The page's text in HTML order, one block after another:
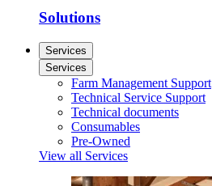
Solutions
Services
Services
Farm Management Support
Technical Service Support
Technical documents
Consumables
Pre-Owned
View all Services